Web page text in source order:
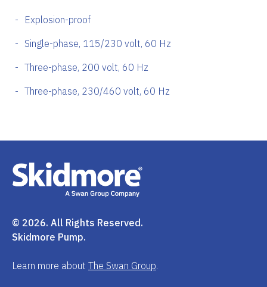
Explosion-proof
Single-phase, 115/230 volt, 60 Hz
Three-phase, 200 volt, 60 Hz
Three-phase, 230/460 volt, 60 Hz
© 2026. All Rights Reserved.
Skidmore Pump.
Learn more about The Swan Group.